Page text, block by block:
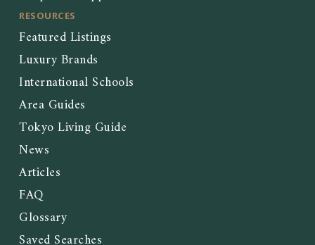
RESOURCES
Featured Listings
Luxury Brands
International Schools
Area Guides
Tokyo Living Guide
News
Articles
FAQ
Glossary
Saved Searches